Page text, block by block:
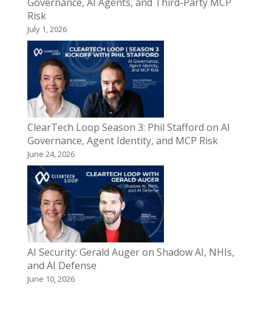
Risk
July 1, 2026
ClearTech Loop Season 3: Phil Stafford on AI
Governance, Agent Identity, and MCP Risk
June 24, 2026
AI Security: Gerald Auger on Shadow AI, NHIs,
and AI Defense
June 10, 2026